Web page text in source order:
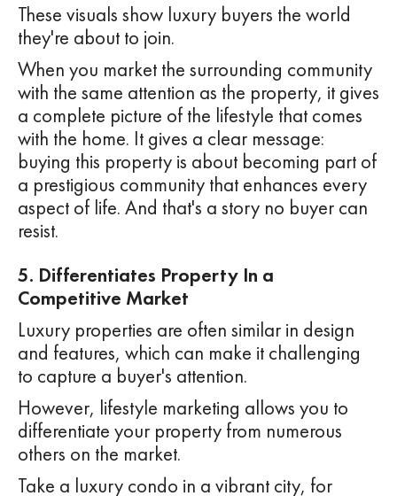
These visuals show luxury buyers the world
they're about to join.
When you market the surrounding community
with the same attention as the property, it gives
a complete picture of the lifestyle that comes
with the home. It gives a clear message:
buying this property is about becoming part of
a prestigious community that enhances every
aspect of life. And that's a story no buyer can
resist.
5. Differentiates Property In a
Competitive Market
Luxury properties are often similar in design
and features, which can make it challenging
to capture a buyer's attention.
However, lifestyle marketing allows you to
differentiate your property from numerous
others on the market.
Take a luxury condo in a vibrant city, for